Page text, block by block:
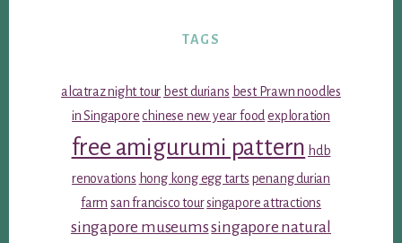
TAGS
alcatraz night tour best durians best Prawn noodles
in Singapore chinese new year food exploration
free amigurumi pattern hdb
renovations hong kong egg tarts penang durian
farm san francisco toursingapore attractions
singapore museumssingapore natural